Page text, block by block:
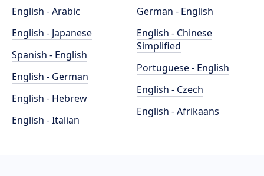
English - Arabic
English - Japanese
Spanish - English
English - German
English - Hebrew
English - Italian
German - English
English - Chinese
Simplified
Portuguese - English
English - Czech
English - Afrikaans